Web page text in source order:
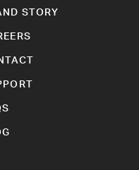
STORY